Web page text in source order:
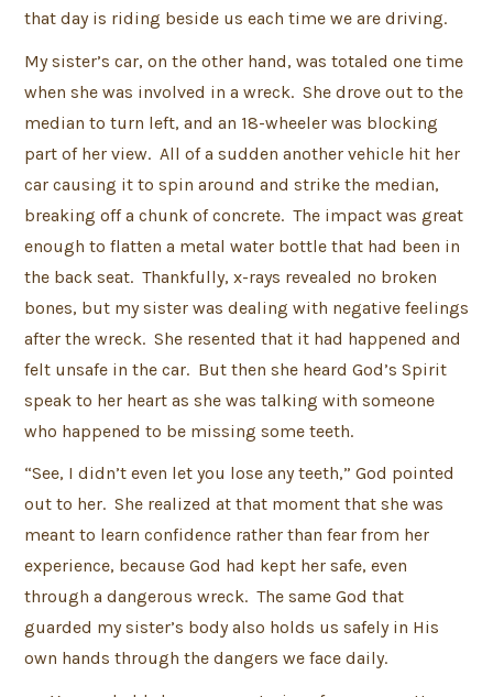
that day is riding beside us each time we are driving.
My sister’s car, on the other hand, was totaled one time
when she was involved in a wreck. She drove out to the
median to turn left, and an 18-wheeler was blocking
part of her view. All of a sudden another vehicle hit her
car causing it to spin around and strike the median,
breaking off a chunk of concrete. The impact was great
enough to flatten a metal water bottle that had been in
the back seat. Thankfully, x-rays revealed no broken
bones, but my sister was dealing with negative feelings
after the wreck. She resented that it had happened and
felt unsafe in the car. But then she heard God’s Spirit
speak to her heart as she was talking with someone
who happened to be missing some teeth.
“See, I didn’t even let you lose any teeth,” God pointed
out to her. She realized at that moment that she was
meant to learn confidence rather than fear from her
experience, because God had kept her safe, even
through a dangerous wreck. The same God that
guarded my sister’s body also holds us safely in His
own hands through the dangers we face daily.